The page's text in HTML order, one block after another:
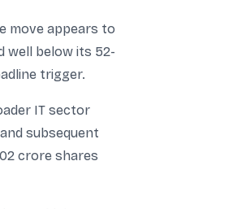
move appears to
well below its 52-
trigger.
IT sector
subsequent
crore shares